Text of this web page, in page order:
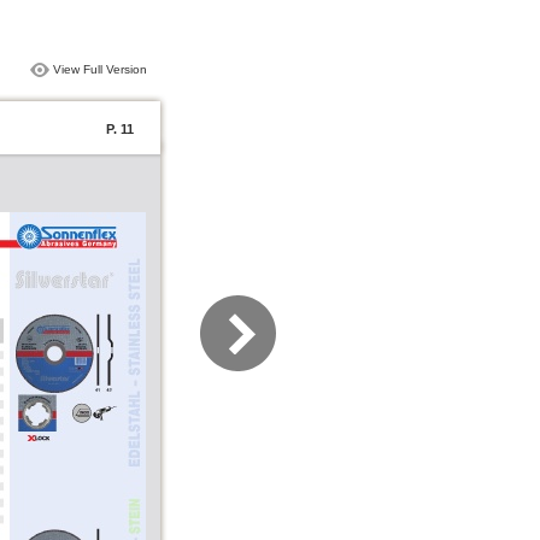
View Full Version
P. 11